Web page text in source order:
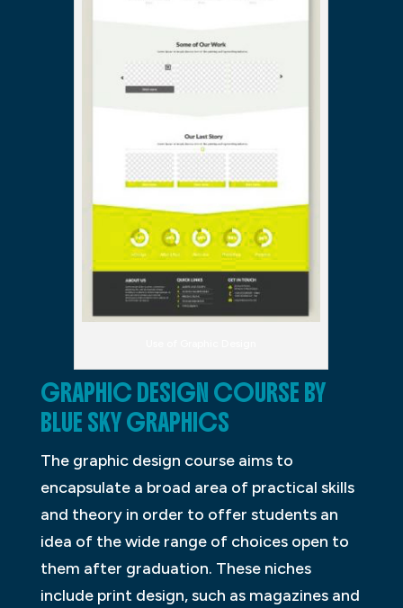
GRAPHIC DESIGN COURSE BY
BLUE SKY GRAPHICS
The graphic design course aims to
encapsulate a broad area of practical skills
and theory in order to offer students an
idea of the wide range of choices open to
them after graduation. These niches
include print design, such as magazines and